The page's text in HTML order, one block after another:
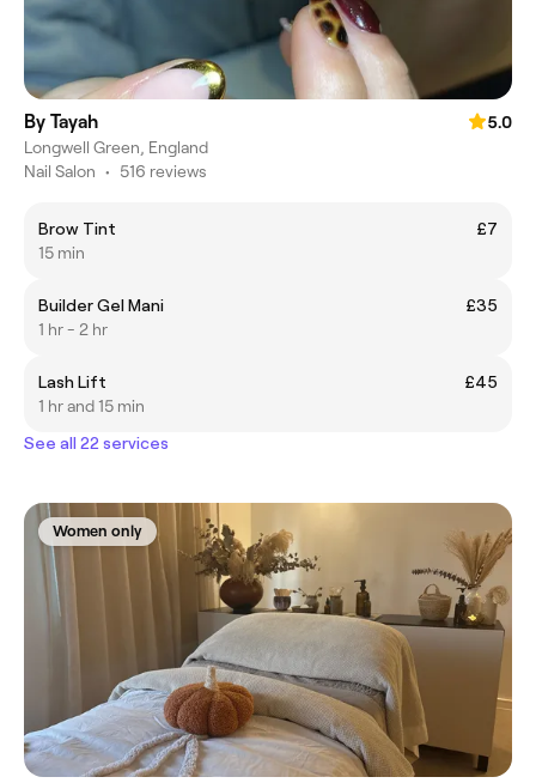
By Tayah
5.0
Longwell Green, England
Nail Salon • 516 reviews
Brow Tint
£7
15 min
Builder Gel Mani
£35
1 hr - 2 hr
Lash Lift
£45
1 hr and 15 min
See all 22 services
Women only